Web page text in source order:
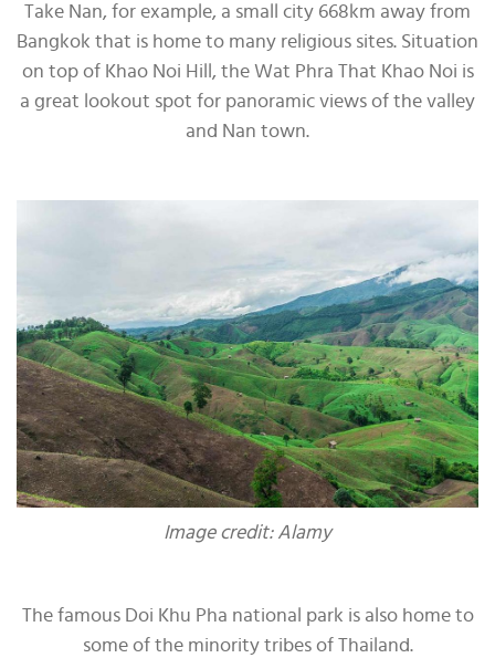
Take Nan, for example, a small city 668km away from
Bangkok that is home to many religious sites. Situation
on top of Khao Noi Hill, the Wat Phra That Khao Noi is
a great lookout spot for panoramic views of the valley
and Nan town.
Image credit: Alamy
The famous Doi Khu Pha national park is also home to
some of the minority tribes of Thailand.